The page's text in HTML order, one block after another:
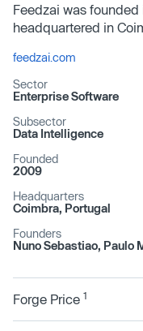
Feedzai was
headquartered in
feedzai.com
Sector
Enterprise Software
Subsector
Data Intelligence
Founded
2009
Headquarters
Coimbra, Portugal
Founders
Nuno Sebastiao, Paulo
Forge Price 1